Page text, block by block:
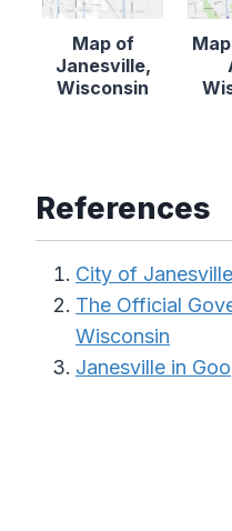
Map of
Janesville,
Wisconsin
References
City of
The Official
Wisconsin
Janesville in